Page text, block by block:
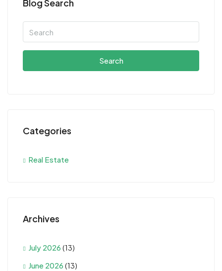
Blog Search
Search
Categories
Real Estate
Archives
July 2026 (13)
June 2026 (13)